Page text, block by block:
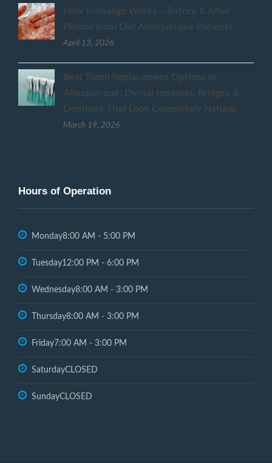
How Invisalign Works – Before & After
Photos from Our Albuquerque Patients
April 13, 2026
Best Tooth Replacement Options in
Albuquerque: Dental Implants, Bridges &
Dentures That Look Completely Natural
March 19, 2026
Hours of Operation
Monday8:00 AM - 5:00 PM
Tuesday12:00 PM - 6:00 PM
Wednesday8:00 AM - 3:00 PM
Thursday8:00 AM - 3:00 PM
Friday7:00 AM - 3:00 PM
SaturdayCLOSED
SundayCLOSED